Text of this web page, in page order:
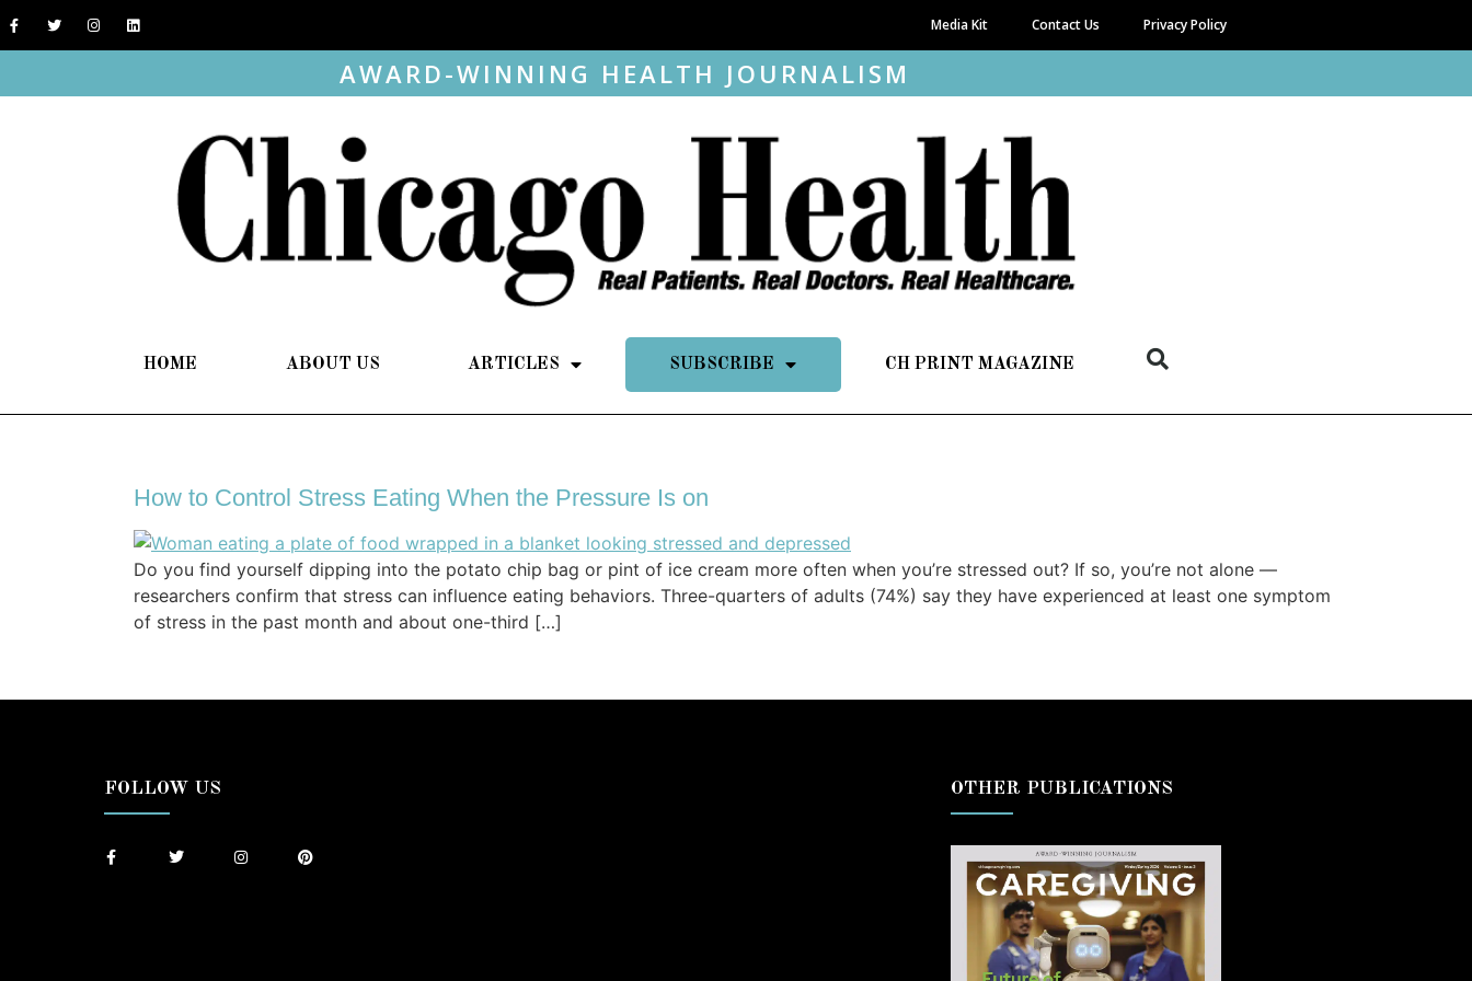
Media Kit Contact Us Privacy Policy
AWARD-WINNING HEALTH JOURNALISM
HOME ABOUT US ARTICLES SUBSCRIBE CH PRINT MAGAZINE
How to Control Stress Eating When the Pressure Is on
Do you find yourself dipping into the potato chip bag or pint of ice cream more often when you’re stressed out? If so, you’re not alone —
researchers confirm that stress can influence eating behaviors. Three-quarters of adults (74%) say they have experienced at least one symptom
of stress in the past month and about one-third […]
FOLLOW US OTHER PUBLICATIONS